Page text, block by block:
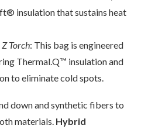
insulation that sustains heat
Torch: This bag is engineered
Thermal.Q™ insulation and
to eliminate cold spots.
down and synthetic fibers to
materials. Hybrid